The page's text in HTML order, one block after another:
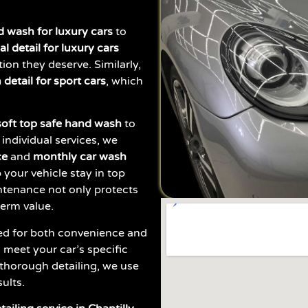
wash for luxury cars to
detail for luxury cars
they deserve. Similarly,
detail for sport cars, which
top safe hand wash to
services, we
and monthly car wash
vehicle stay in top
not only protects
value.
for both convenience and
your car’s specific
detailing, we use